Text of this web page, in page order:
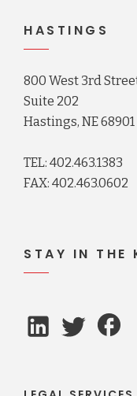
HASTINGS
800 West 3rd
Suite 202
Hastings, NE 68901
TEL: 402.463.1383
FAX: 402.463.0602
STAY IN THE